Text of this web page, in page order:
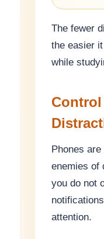
The fewer
the easier
while
Phones
enemies of
you do not
attention.